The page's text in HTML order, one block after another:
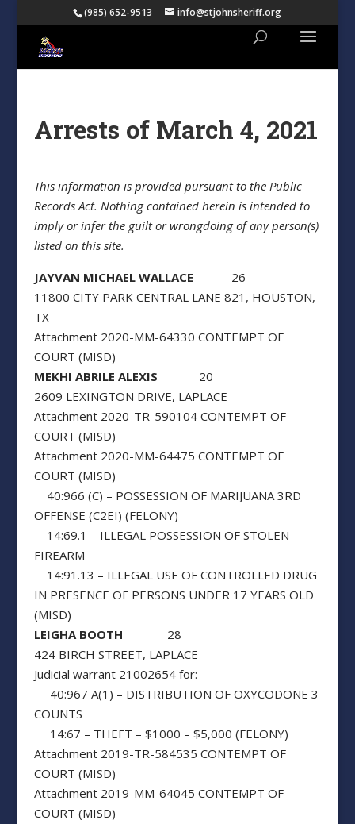
(985) 652-9513 info@stjohnsheriff.org
Arrests of March 4, 2021
This information is provided pursuant to the Public
Records Act. Nothing contained herein is intended to
imply or infer the guilt or wrongdoing of any person(s)
listed on this site.
JAYVAN MICHAEL WALLACE 26
11800 CITY PARK CENTRAL LANE 821, HOUSTON,
TX
Attachment 2020-MM-64330 CONTEMPT OF
COURT (MISD)
MEKHI ABRILE ALEXIS 20
2609 LEXINGTON DRIVE, LAPLACE
Attachment 2020-TR-590104 CONTEMPT OF
COURT (MISD)
Attachment 2020-MM-64475 CONTEMPT OF
COURT (MISD)
40:966 (C) – POSSESSION OF MARIJUANA 3RD
OFFENSE (C2EI) (FELONY)
14:69.1 – ILLEGAL POSSESSION OF STOLEN
FIREARM
14:91.13 – ILLEGAL USE OF CONTROLLED DRUG
IN PRESENCE OF PERSONS UNDER 17 YEARS OLD
(MISD)
LEIGHA BOOTH 28
424 BIRCH STREET, LAPLACE
Judicial warrant 21002654 for:
40:967 A(1) – DISTRIBUTION OF OXYCODONE 3
COUNTS
14:67 – THEFT – $1000 – $5,000 (FELONY)
Attachment 2019-TR-584535 CONTEMPT OF
COURT (MISD)
Attachment 2019-MM-64045 CONTEMPT OF
COURT (MISD)